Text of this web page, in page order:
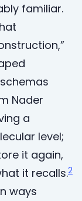
familiar.
Nader
a
level;
it again,
it recalls.2
ways